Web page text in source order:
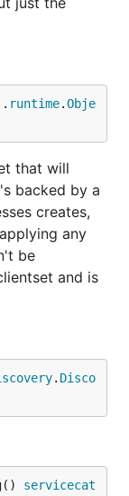
runtime.Obje
that will
backed by a
creates,
any
be
and is
. Disco
servicecat